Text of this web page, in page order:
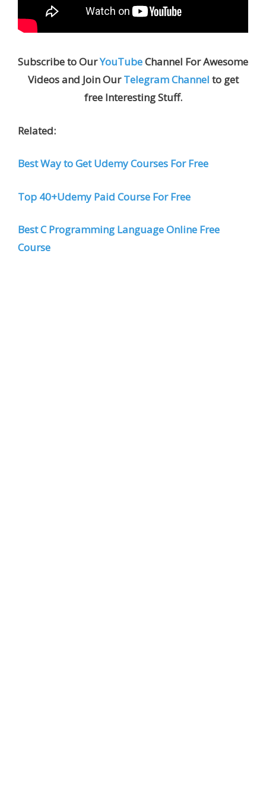
Subscribe to OurYouTubeChannel For Awesome
Videos and Join OurTelegram Channel to get
free Interesting Stuff.
Related:
Best Way to Get Udemy Courses For Free
Top 40+Udemy Paid Course For Free
Best C Programming Language Online Free
Course